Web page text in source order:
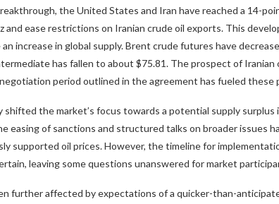
the United States and Iran have reached a 14-
and ease restrictions on Iranian crude oil exports. This
increase in global supply. Brent crude futures have
has fallen to about $75.81. The prospect of
period outlined in the agreement has fueled these
shifted the market’s focus towards a potential supply surplus
easing of sanctions and structured talks on broader issues
supported oil prices. However, the timeline for
leaving some questions unanswered for market
further affected by expectations of a quicker-than-